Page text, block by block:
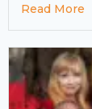
Read More